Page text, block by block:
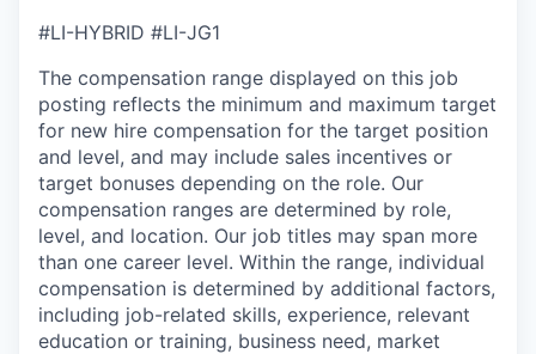
#LI-HYBRID #LI-JG1
The compensation range displayed on this job
posting reflects the minimum and maximum target
for new hire compensation for the target position
and level, and may include sales incentives or
target bonuses depending on the role. Our
compensation ranges are determined by role,
level, and location. Our job titles may span more
than one career level. Within the range, individual
compensation is determined by additional factors,
including job-related skills, experience, relevant
education or training, business need, market